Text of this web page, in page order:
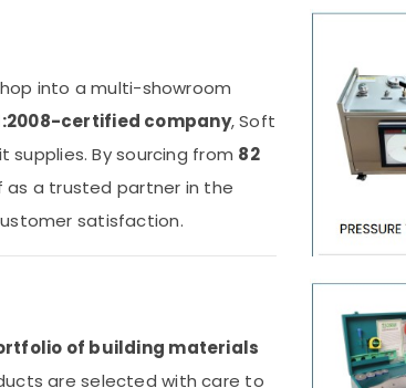
into a multi-showroom
certified company, Soft
By sourcing from 82
as a trusted partner in the
satisfaction.
of building materials
are selected with care to